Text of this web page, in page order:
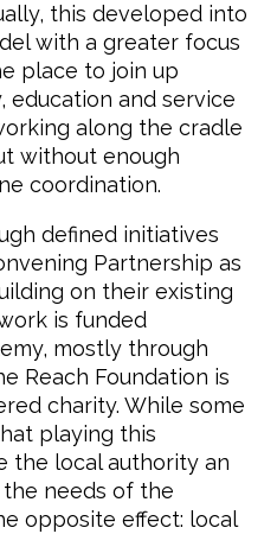
this developed into
with a greater focus
place to join up
education and service
along the cradle
without enough
coordination.
defined initiatives
Partnership as
on their existing
is funded
mostly through
Reach Foundation is
charity. While some
playing this
the local authority an
needs of the
opposite effect: local